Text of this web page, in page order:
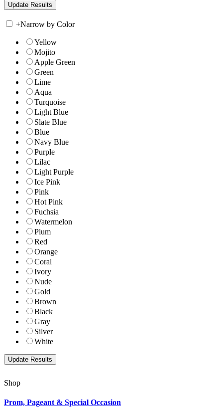
+Narrow by Color
Yellow
Mojito
Apple Green
Green
Lime
Aqua
Turquoise
Light Blue
Slate Blue
Blue
Navy Blue
Purple
Lilac
Light Purple
Ice Pink
Pink
Hot Pink
Fuchsia
Watermelon
Plum
Red
Orange
Coral
Ivory
Nude
Gold
Brown
Black
Gray
Silver
White
Shop
Prom, Pageant & Special Occasion